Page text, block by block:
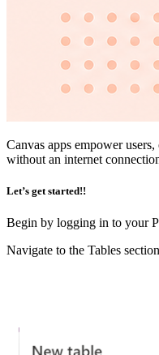
Canvas apps empower
without an internet
Let’s get started!!
Begin by logging in to your
Navigate to the Tables